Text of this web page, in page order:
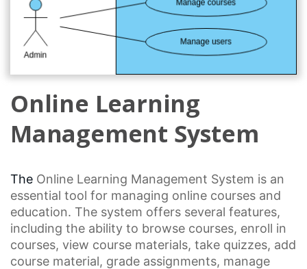
Online Learning
Management System
The Online Learning Management System is an
essential tool for managing online courses and
education. The system offers several features,
including the ability to browse courses, enroll in
courses, view course materials, take quizzes, add
course material, grade assignments, manage